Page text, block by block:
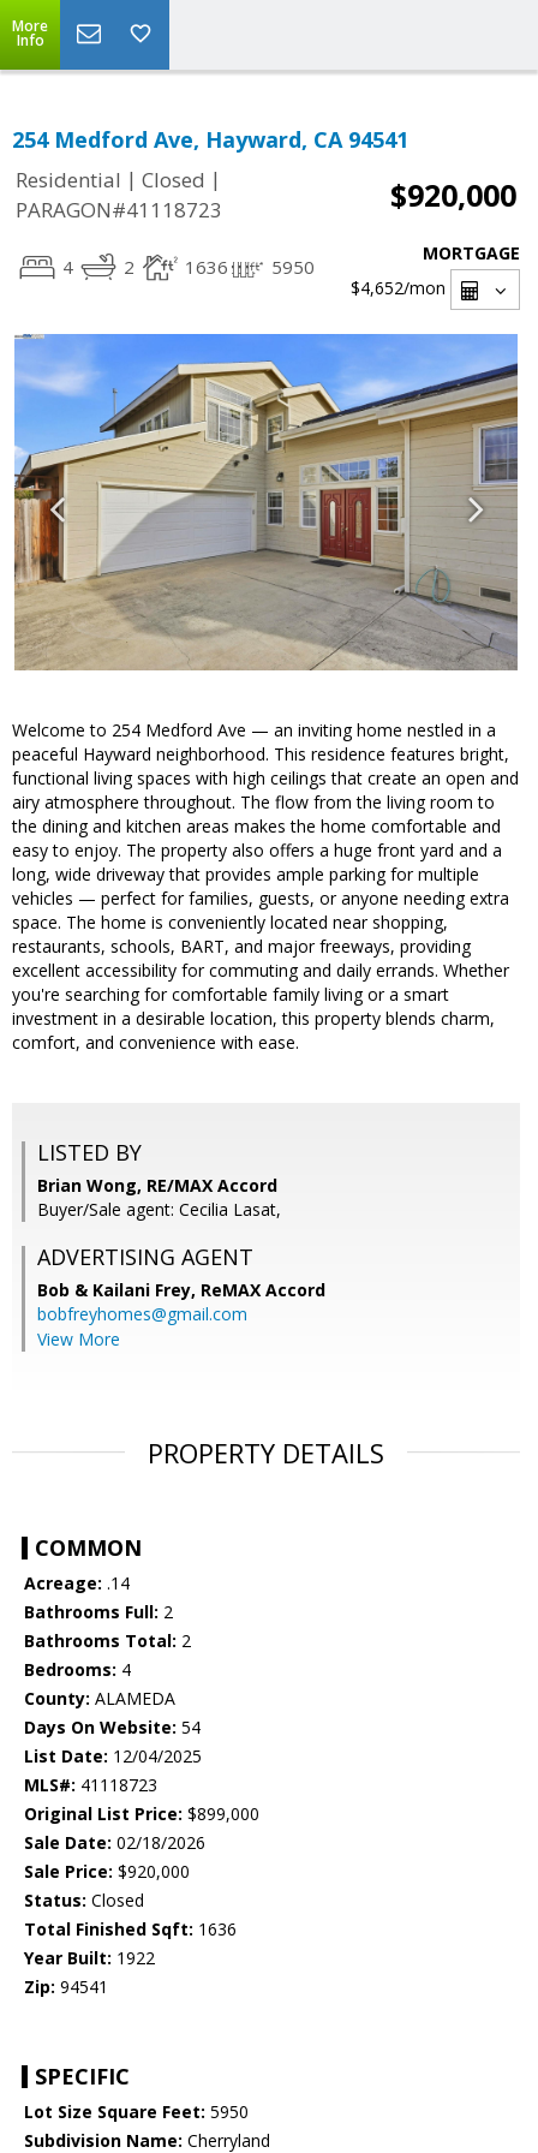
More
Info
254 Medford Ave, Hayward, CA 94541
Residential | Closed |
PARAGON#41118723
$920,000
4 2 1636 5950
MORTGAGE
$4,652/mon
Welcome to 254 Medford Ave — an inviting home nestled in a
peaceful Hayward neighborhood. This residence features bright,
functional living spaces with high ceilings that create an open and
airy atmosphere throughout. The flow from the living room to
the dining and kitchen areas makes the home comfortable and
easy to enjoy. The property also offers a huge front yard and a
long, wide driveway that provides ample parking for multiple
vehicles — perfect for families, guests, or anyone needing extra
space. The home is conveniently located near shopping,
restaurants, schools, BART, and major freeways, providing
excellent accessibility for commuting and daily errands. Whether
you're searching for comfortable family living or a smart
investment in a desirable location, this property blends charm,
comfort, and convenience with ease.
LISTED BY
Brian Wong, RE/MAX Accord
Buyer/Sale agent: Cecilia Lasat,
ADVERTISING AGENT
Bob & Kailani Frey, ReMAX Accord
bobfreyhomes@gmail.com
View More
PROPERTY DETAILS
COMMON
Acreage: .14
Bathrooms Full: 2
Bathrooms Total: 2
Bedrooms: 4
County: ALAMEDA
Days On Website: 54
List Date: 12/04/2025
MLS#: 41118723
Original List Price: $899,000
Sale Date: 02/18/2026
Sale Price: $920,000
Status: Closed
Total Finished Sqft: 1636
Year Built: 1922
Zip: 94541
SPECIFIC
Lot Size Square Feet: 5950
Subdivision Name: Cherryland